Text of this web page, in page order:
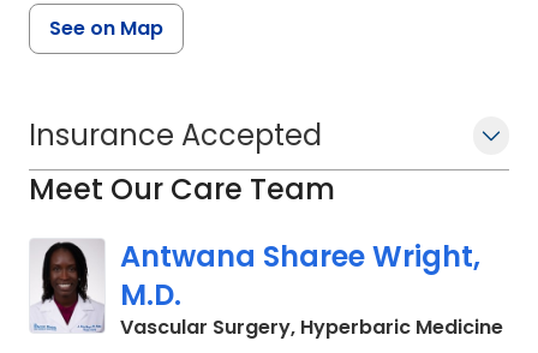
See on Map
Insurance Accepted
Meet Our Care Team
Antwana Sharee Wright,
M.D.
Vascular Surgery, Hyperbaric Medicinein